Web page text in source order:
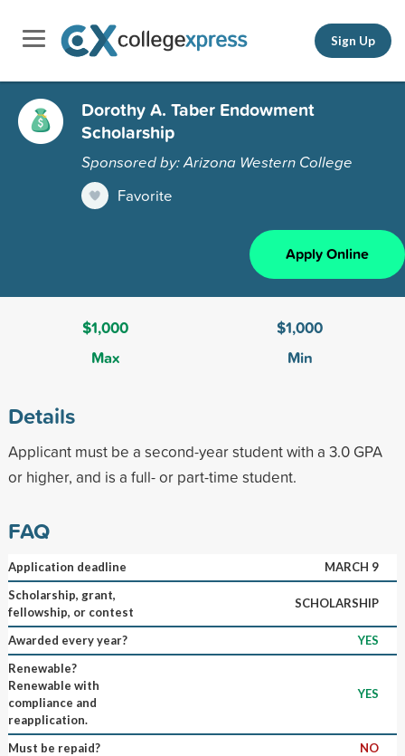
Sign Up
Dorothy A. Taber Endowment
Scholarship
Sponsored by: Arizona Western College
Favorite
Apply Online
$1,000
Max
$1,000
Min
Details
Applicant must be a second-year student with a 3.0 GPA
or higher, and is a full- or part-time student.
FAQ
Application deadline
MARCH 9
Scholarship, grant,
fellowship, or contest
SCHOLARSHIP
Awarded every year?
YES
Renewable?
Renewable with
compliance and
reapplication.
YES
Must be repaid?
NO